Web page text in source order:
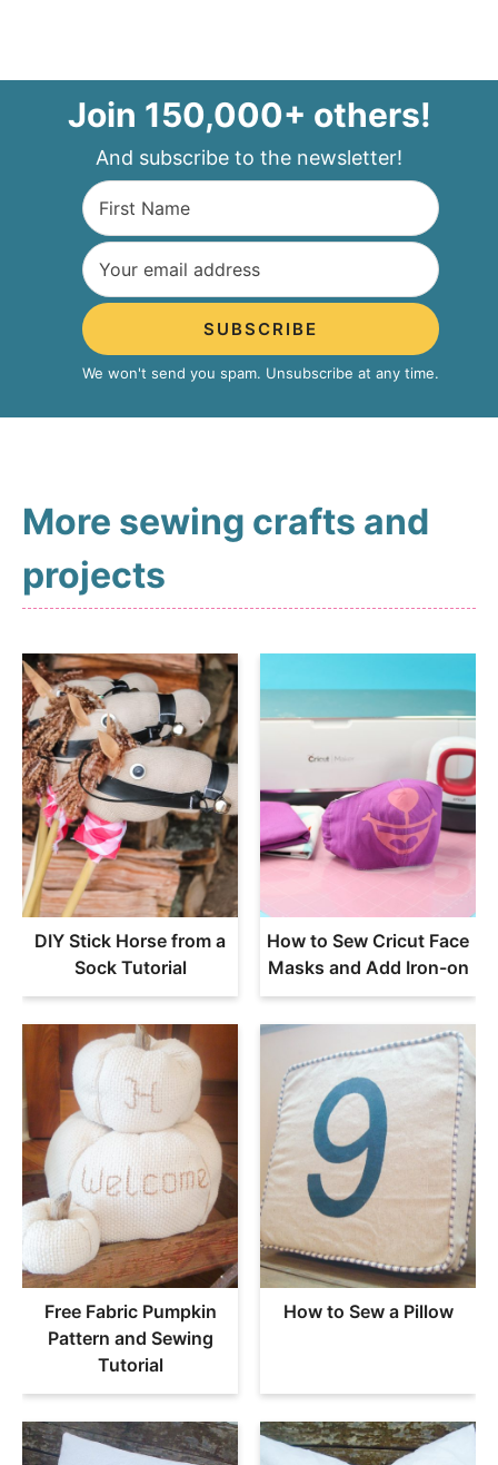
Join 150,000+ others!
And subscribe to the newsletter!
SUBSCRIBE
We won't send you spam. Unsubscribe at any time.
More sewing crafts and
projects
DIY Stick Horse from a
Sock Tutorial
How to Sew Cricut Face
Masks and Add Iron-on
Free Fabric Pumpkin
Pattern and Sewing
Tutorial
How to Sew a Pillow